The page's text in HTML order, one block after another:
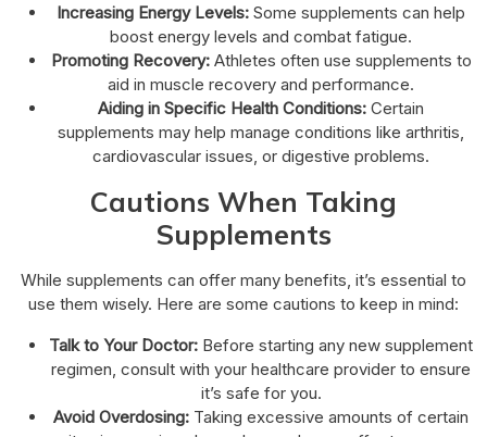
Increasing Energy Levels: Some supplements can help
boost energy levels and combat fatigue.
Promoting Recovery:Athletes often use supplements to
aid in muscle recovery and performance.
Aiding in Specific Health Conditions: Certain
supplements may help manage conditions like arthritis,
cardiovascular issues, or digestive problems.
Cautions When Taking
Supplements
While supplements can offer many benefits, it’s essential to
use them wisely. Here are some cautions to keep in mind:
Talk to Your Doctor: Before starting any new supplement
regimen, consult with your healthcare provider to ensure
it’s safe for you.
Avoid Overdosing: Taking excessive amounts of certain